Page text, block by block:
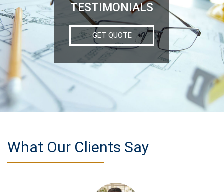
TESTIMONIALS
GET QUOTE
What Our Clients Say